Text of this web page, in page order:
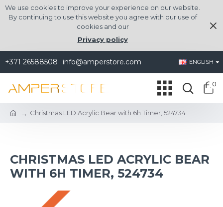
We use cookies to improve your experience on our website.
By continuing to use this website you agree with our use of
cookies and our
Privacy policy
+371 26588508 info@amperstore.com ENGLISH
0
Christmas LED Acrylic Bear with 6h Timer, 524734
CHRISTMAS LED ACRYLIC BEAR
WITH 6H TIMER, 524734